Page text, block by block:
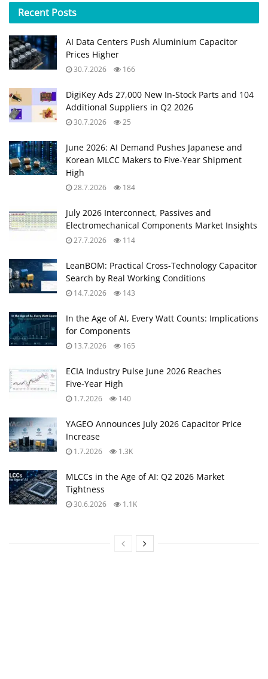
Recent Posts
AI Data Centers Push Aluminium Capacitor
Prices Higher
30.7.2026 166
DigiKey Ads 27,000 New In-Stock Parts and 104
Additional Suppliers in Q2 2026
30.7.2026 25
June 2026: AI Demand Pushes Japanese and
Korean MLCC Makers to Five‑Year Shipment
High
28.7.2026 184
July 2026 Interconnect, Passives and
Electromechanical Components Market Insights
27.7.2026 114
LeanBOM: Practical Cross‑Technology Capacitor
Search by Real Working Conditions
14.7.2026 143
In the Age of AI, Every Watt Counts: Implications
for Components
13.7.2026 165
ECIA Industry Pulse June 2026 Reaches
Five‑Year High
1.7.2026 140
YAGEO Announces July 2026 Capacitor Price
Increase
1.7.2026 1.3K
MLCCs in the Age of AI: Q2 2026 Market
Tightness
30.6.2026 1.1K